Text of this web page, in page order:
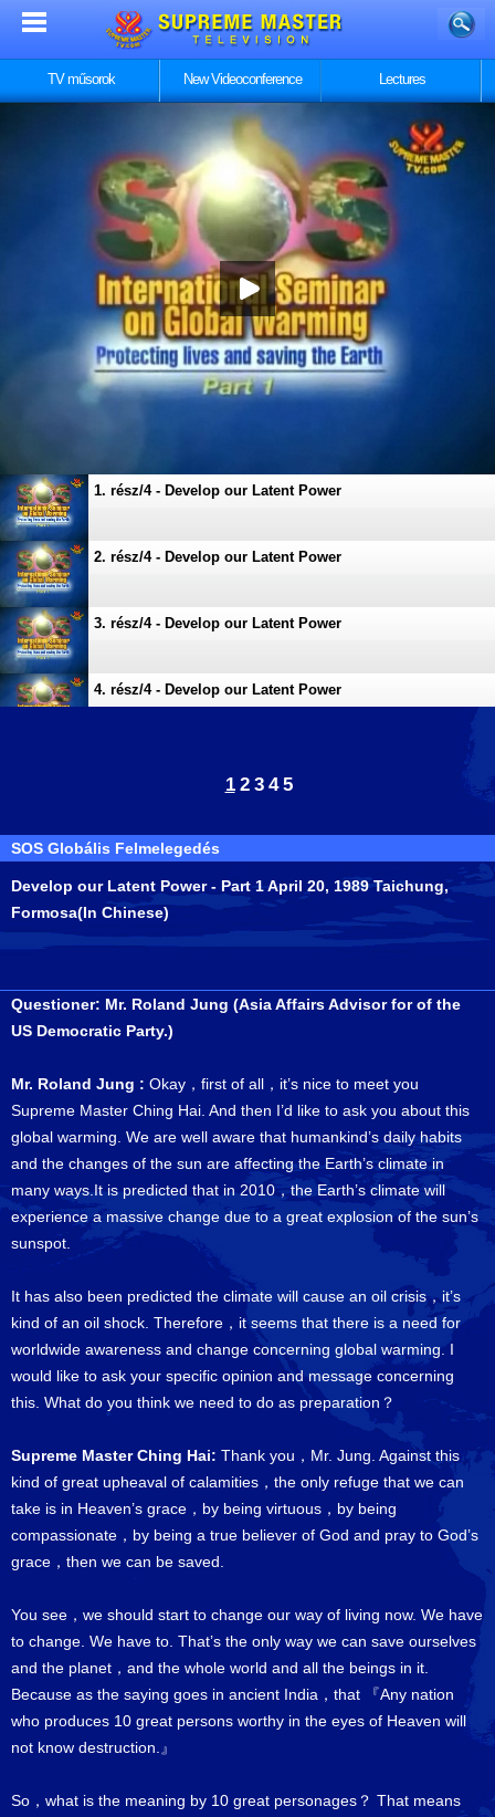
TV műsorok New Videoconference Lectures
1. rész/4 - Develop our Latent Power
2. rész/4 - Develop our Latent Power
3. rész/4 - Develop our Latent Power
4. rész/4 - Develop our Latent Power
1 2 3 4 5
SOS Globális Felmelegedés
Develop our Latent Power - Part 1 April 20, 1989 Taichung,
Formosa(In Chinese)
Questioner: Mr. Roland Jung (Asia Affairs Advisor for of the
US Democratic Party.)
Mr. Roland Jung : Okay，first of all，it’s nice to meet you
Supreme Master Ching Hai. And then I’d like to ask you about this
global warming. We are well aware that humankind’s daily habits
and the changes of the sun are affecting the Earth’s climate in
many ways.It is predicted that in 2010，the Earth’s climate will
experience a massive change due to a great explosion of the sun’s
sunspot.
It has also been predicted the climate will cause an oil crisis，it’s
kind of an oil shock. Therefore，it seems that there is a need for
worldwide awareness and change concerning global warming. I
would like to ask your specific opinion and message concerning
this. What do you think we need to do as preparation？
Supreme Master Ching Hai: Thank you，Mr. Jung. Against this
kind of great upheaval of calamities，the only refuge that we can
take is in Heaven’s grace，by being virtuous，by being
compassionate，by being a true believer of God and pray to God’s
grace，then we can be saved.
You see，we should start to change our way of living now. We have
to change. We have to. That’s the only way we can save ourselves
and the planet，and the whole world and all the beings in it.
Because as the saying goes in ancient India，that 『Any nation
who produces 10 great persons worthy in the eyes of Heaven will
not know destruction.』
So，what is the meaning by 10 great personages？ That means